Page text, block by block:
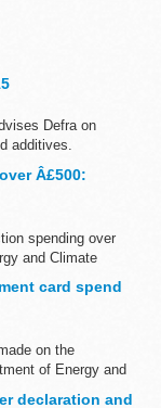
Defra on
additives.
Â£500:
spending over
and Climate
card spend
on the
of Energy and
declaration and